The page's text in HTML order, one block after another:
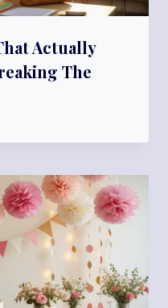
Actually
The